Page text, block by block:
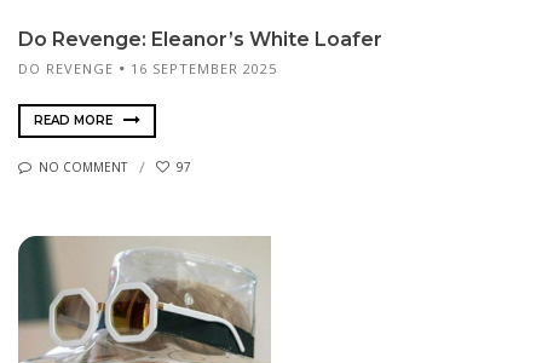
Do Revenge: Eleanor’s White Loafer
DO REVENGE 16 SEPTEMBER 2025
READ MORE
NO COMMENT 97